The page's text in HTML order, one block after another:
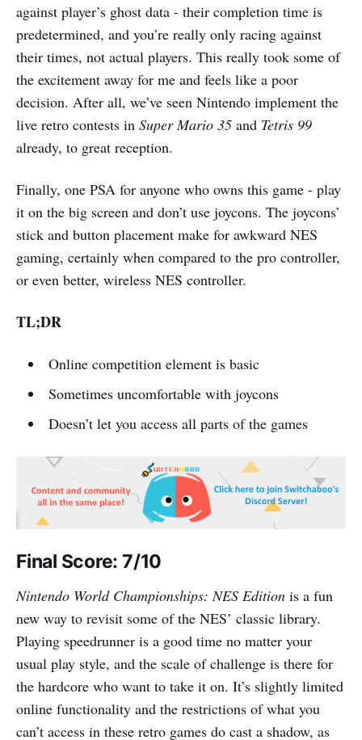
against player’s ghost data - their completion time is
predetermined, and you’re really only racing against
their times, not actual players. This really took some of
the excitement away for me and feels like a poor
decision. After all, we’ve seen Nintendo implement the
live retro contests in Super Mario 35 and Tetris 99
already, to great reception.
Finally, one PSA for anyone who owns this game - play
it on the big screen and don’t use joycons. The joycons’
stick and button placement make for awkward NES
gaming, certainly when compared to the pro controller,
or even better, wireless NES controller.
TL;DR
Online competition element is basic
Sometimes uncomfortable with joycons
Doesn’t let you access all parts of the games
Final Score: 7/10
Nintendo World Championships: NES Edition is a fun
new way to revisit some of the NES’ classic library.
Playing speedrunner is a good time no matter your
usual play style, and the scale of challenge is there for
the hardcore who want to take it on. It’s slightly limited
online functionality and the restrictions of what you
can’t access in these retro games do cast a shadow, as